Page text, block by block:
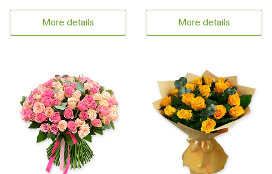
More details More details